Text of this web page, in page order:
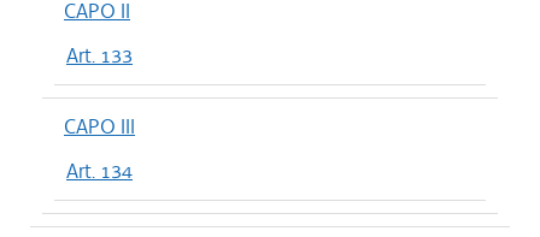
CAPO II
Art. 133
CAPO III
Art. 134